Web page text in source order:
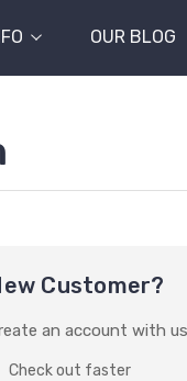
OUR BLOG
Customer?
an account with
Check out faster